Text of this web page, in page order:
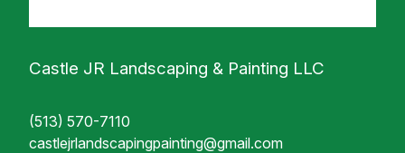
Castle JR Landscaping & Painting LLC
(513) 570-7110
castlejrlandscapingpainting@gmail.com